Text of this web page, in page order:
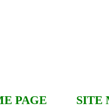
PAGE SITE